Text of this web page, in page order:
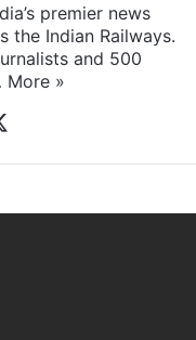
premier news
the Indian Railways.
and 500
More »